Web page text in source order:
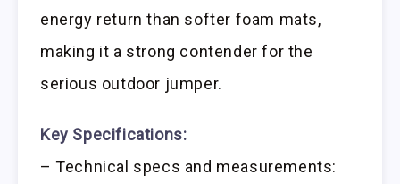
energy return than softer foam mats,
making it a strong contender for the
serious outdoor jumper.
Key Specifications:
– Technical specs and measurements: